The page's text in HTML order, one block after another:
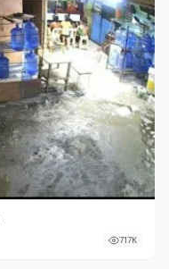
717K